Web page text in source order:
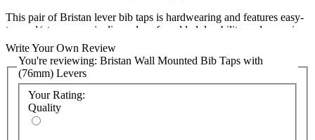
This pair of Bristan lever bib taps is hardwearing and features easy-
to-use ¼-turn ceramic disc valves for added durability and a precise
glide-turning motion.
The bib taps are part of Bristan’s value offer, which combines cost
efficiency with performance and style. They also come with a five-
year guarantee covering any manufacturing faults, giving you the
reassurance you need when selecting new lever bib taps for your
washrooms.
Write Your Own Review
You're reviewing: Bristan Wall Mounted Bib Taps with
(76mm) Levers
Your Rating:
Quality